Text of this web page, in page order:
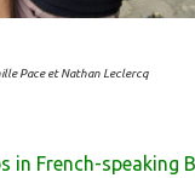
Pace et Nathan Leclercq
French-speaking